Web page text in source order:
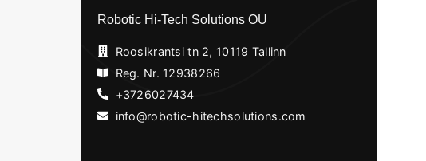
Robotic Hi-Tech Solutions OU
Roosikrantsi tn 2, 10119 Tallinn
Reg. Nr. 12938266
+3726027434
info@robotic-hitechsolutions.com